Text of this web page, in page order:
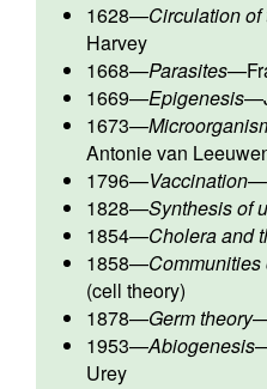
1628—Circulation
Harvey
1668—Parasites—
1669—Epigenesis—
1673—
Antonie van
1796—Vaccination—
1828—Synthesis of
1854—Cholera and
1858—Communities
(cell theory)
1878—Germ theory
1953—Abiogenesis
Urey